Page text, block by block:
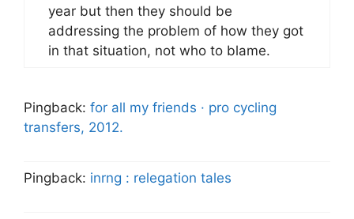
year but then they should be
addressing the problem of how they got
in that situation, not who to blame.
Pingback: for all my friends · pro cycling
transfers, 2012.
Pingback: inrng : relegation tales